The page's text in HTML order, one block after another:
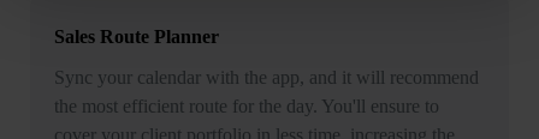
Sales Route Planner
Sync your calendar with the app, and it will recommend
the most efficient route for the day. You'll ensure to
cover your client portfolio in less time, increasing the